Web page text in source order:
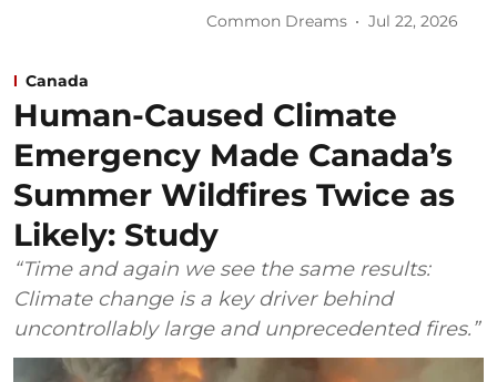
Common Dreams Jul 22, 2026
Canada
Human-Caused Climate
Emergency Made Canada’s
Summer Wildfires Twice as
Likely: Study
“Time and again we see the same results:
Climate change is a key driver behind
uncontrollably large and unprecedented fires.”